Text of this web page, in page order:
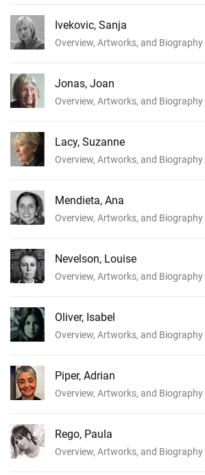
Ivekovic, Sanja
Overview, Artworks, and Biography
Jonas, Joan
Overview, Artworks, and Biography
Lacy, Suzanne
Overview, Artworks, and Biography
Mendieta, Ana
Overview, Artworks, and Biography
Nevelson, Louise
Overview, Artworks, and Biography
Oliver, Isabel
Overview, Artworks, and Biography
Piper, Adrian
Overview, Artworks, and Biography
Rego, Paula
Overview, Artworks, and Biography